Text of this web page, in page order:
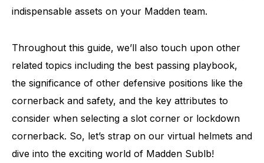
indispensable assets on your Madden team.
Throughout this guide, we’ll also touch upon other
related topics including the best passing playbook,
the significance of other defensive positions like the
cornerback and safety, and the key attributes to
consider when selecting a slot corner or lockdown
cornerback. So, let’s strap on our virtual helmets and
dive into the exciting world of Madden Sublb!